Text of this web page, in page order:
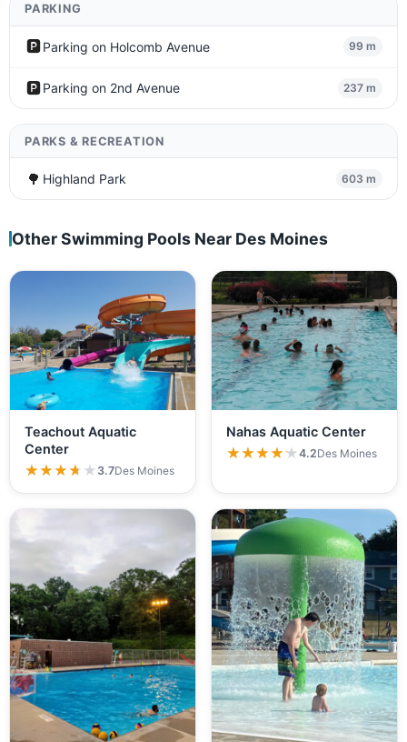
PARKING
🅿️Parking on Holcomb Avenue 99 m
🅿️Parking on 2nd Avenue 237 m
PARKS & RECREATION
🌳 Highland Park 603 m
Other Swimming Pools Near Des Moines
Teachout Aquatic
Center
★★★★★
★★★★★ 3.7Des Moines
Nahas Aquatic Center
★★★★★
★★★★★4.2Des Moines